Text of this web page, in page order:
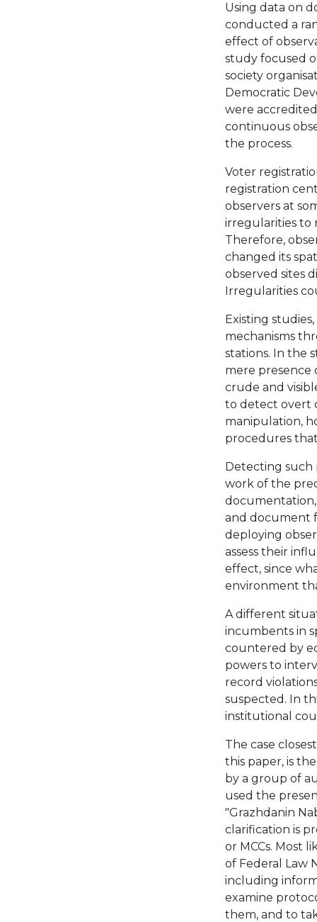
Using data on
conducted a
effect of
study focused
society
Democratic
were
continuous
the process.
Voter
registration
observers at
irregularities to
Therefore,
changed its
observed sites
Irregularities
Existing
mechanisms
stations. In the
mere presence
crude and
to detect overt
manipulation,
procedures
Detecting such
work of the
and document
deploying
assess their
effect, since
environment
A different
incumbents in
countered by
powers to
record
suspected. In
institutional
The case
this paper, is
by a group of
used the
"Grazhdanin
clarification is
or MCCs. Most
of Federal Law
including
examine
them, and to